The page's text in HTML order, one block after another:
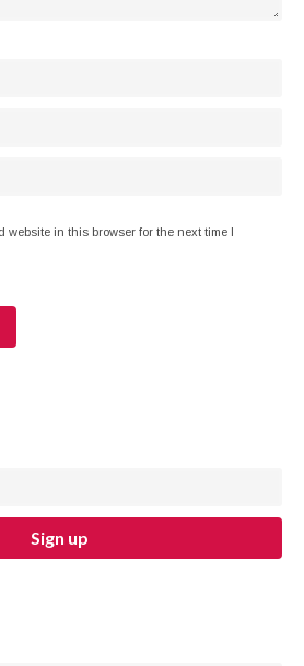
website in this browser for the next time I